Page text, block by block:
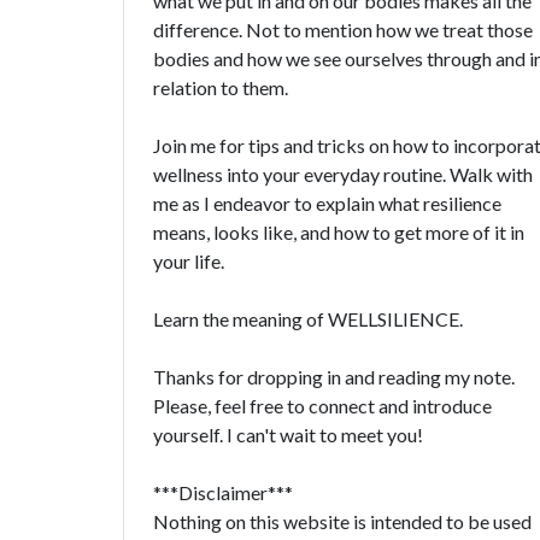
difference. Not to mention how we treat those
bodies and how we see ourselves through and
relation to them.
Join me for tips and tricks on how to
wellness into your everyday routine. Walk with
me as I endeavor to explain what resilience
means, looks like, and how to get more of it in
your life.
Learn the meaning of WELLSILIENCE.
Thanks for dropping in and reading my note.
Please, feel free to connect and introduce
yourself. I can't wait to meet you!
***Disclaimer***
Nothing on this website is intended to be used